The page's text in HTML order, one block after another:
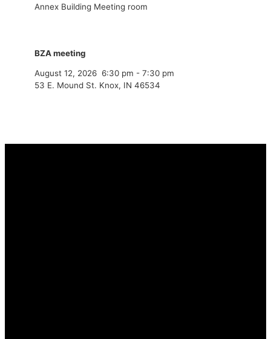
Annex Building Meeting room
BZA meeting
August 12, 2026 6:30 pm - 7:30 pm
53 E. Mound St. Knox, IN 46534